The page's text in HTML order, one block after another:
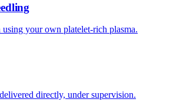
your own platelet-rich plasma.
directly, under supervision.